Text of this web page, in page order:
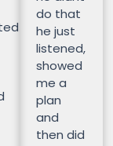
do that
he just
listened,
showed
me a
plan
and
then did